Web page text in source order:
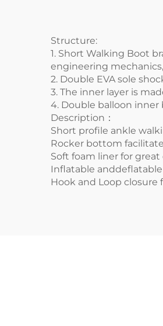
Structure:
1. Short Walking Boot
engineering
2. Double EVA sole
3. The inner layer is
4. Double balloon
Description：
Short profile ankle
Rocker bottom
Soft foam liner for
Inflatable
Hook and Loop closure